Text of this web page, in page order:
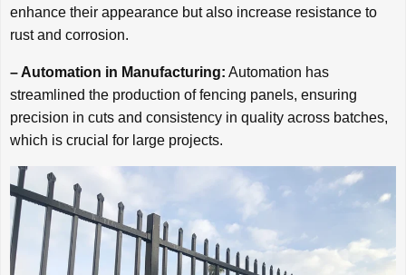
enhance their appearance but also increase resistance to
rust and corrosion.
– Automation in Manufacturing: Automation has
streamlined the production of fencing panels, ensuring
precision in cuts and consistency in quality across batches,
which is crucial for large projects.